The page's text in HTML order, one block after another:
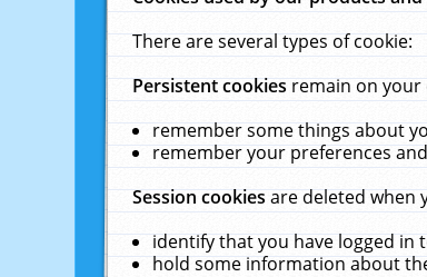
There are several types of cookie:
Persistent cookiesremain on your
remember some things about
remember your preferences
Session cookiesare deleted when
identify that you have logged in
hold some information about